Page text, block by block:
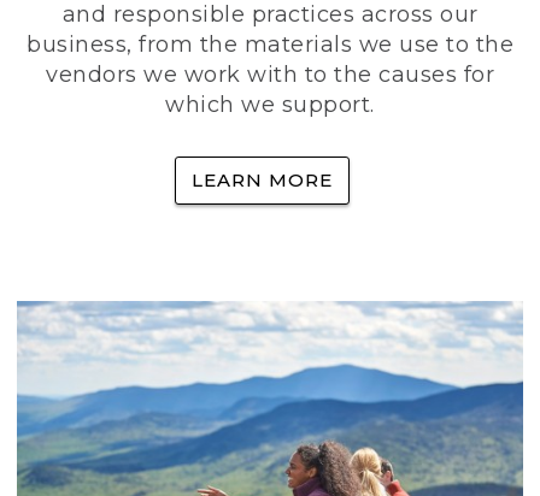
and responsible practices across our
business, from the materials we use to the
vendors we work with to the causes for
which we support.
LEARN MORE